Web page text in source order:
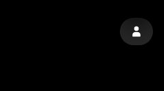
SIGN